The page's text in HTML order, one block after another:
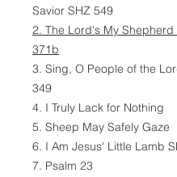
Savior SHZ 549
2. The Lord's My Shepherd
371b
3. Sing, O People of the
349
4. I Truly Lack for Nothing
5. Sheep May Safely Gaze
6. I Am Jesus' Little Lamb
7. Psalm 23